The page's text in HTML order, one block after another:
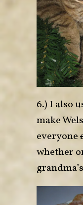
6.) I also
make
everyone
whether